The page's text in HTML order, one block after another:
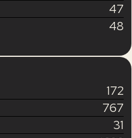
47
48
172
767
31